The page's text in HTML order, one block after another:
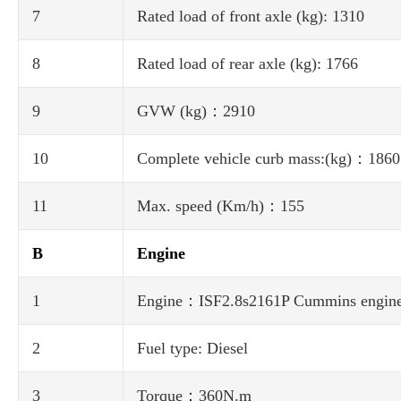
7 Rated load of front axle (kg): 1310
8 Rated load of rear axle (kg): 1766
9 GVW (kg)：2910
10 Complete vehicle curb mass:(kg)：1860
11 Max. speed (Km/h)：155
B Engine
1 Engine：ISF2.8s2161P Cummins
2 Fuel type: Diesel
3 Torque：360N.m